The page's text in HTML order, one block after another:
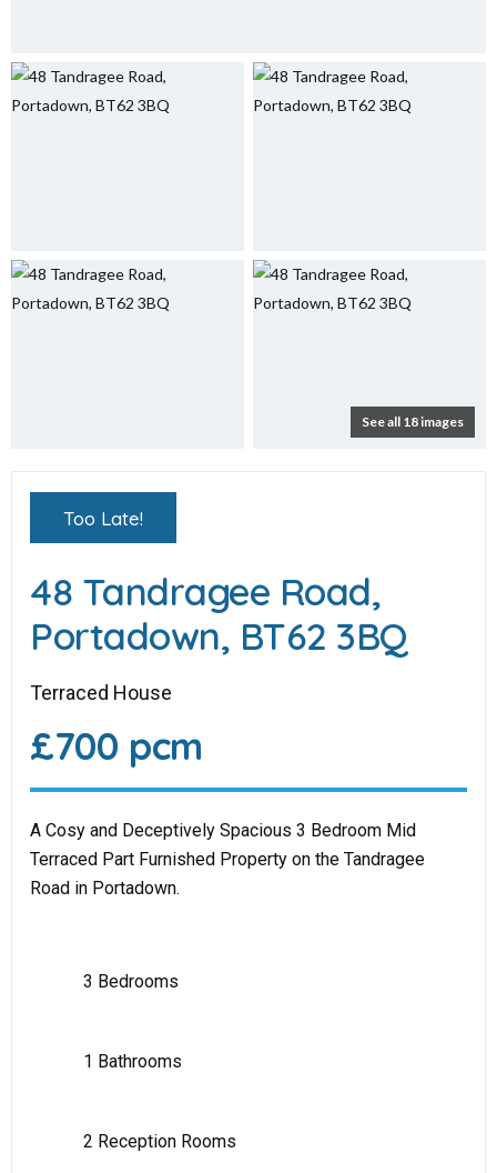
See all 18 images
Too Late!
48 Tandragee Road,
Portadown, BT62 3BQ
Terraced House
£700 pcm
A Cosy and Deceptively Spacious 3 Bedroom Mid
Terraced Part Furnished Property on the Tandragee
Road in Portadown.
3 Bedrooms
1 Bathrooms
2 Reception Rooms